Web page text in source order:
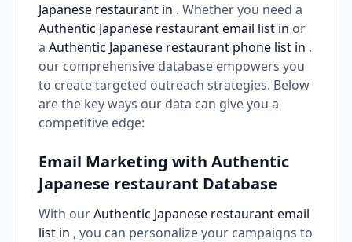
Japanese restaurant in . Whether you need a
Authentic Japanese restaurant email list in or
a Authentic Japanese restaurant phone list in ,
our comprehensive database empowers you
to create targeted outreach strategies. Below
are the key ways our data can give you a
competitive edge:
Email Marketing with Authentic
Japanese restaurant Database
With ourAuthentic Japanese restaurant email
list in , you can personalize your campaigns to